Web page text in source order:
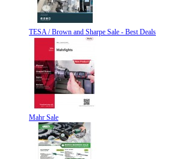
TESA / Brown and Sharpe Sale - Best Deals
Mahr Sale